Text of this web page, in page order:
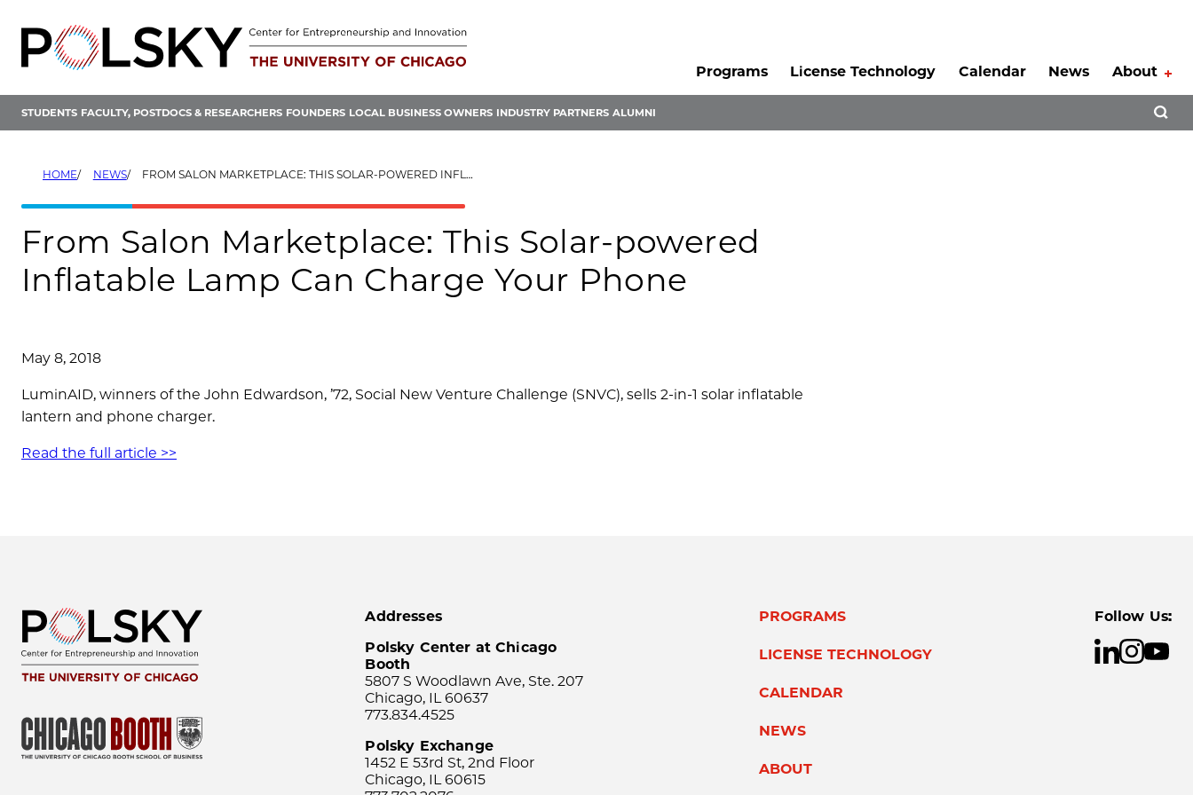
content
Programs
License Technology Calendar News About
STUDENTS FACULTY, POSTDOCS & RESEARCHERS FOUNDERS LOCAL BUSINESS OWNERS INDUSTRY PARTNERS ALUMNI
HOME NEWS FROM SALON MARKETPLACE: THIS SOLAR-POWERED INFLATABLE LAMP CAN CHARGE YOUR PHONE
From Salon Marketplace: This Solar-powered
Inflatable Lamp Can Charge Your Phone
May 8, 2018
LuminAID, winners of the John Edwardson, ’72, Social New Venture Challenge (SNVC), sells 2-in-1 solar inflatable
lantern and phone charger.
Read the full article >>
Addresses
Polsky Center at Chicago
Booth
5807 S Woodlawn Ave, Ste. 207
Chicago, IL 60637
773.834.4525
Polsky Exchange
1452 E 53rd St, 2nd Floor
Chicago, IL 60615
PROGRAMS
LICENSE TECHNOLOGY
CALENDAR
NEWS
ABOUT
Follow Us: